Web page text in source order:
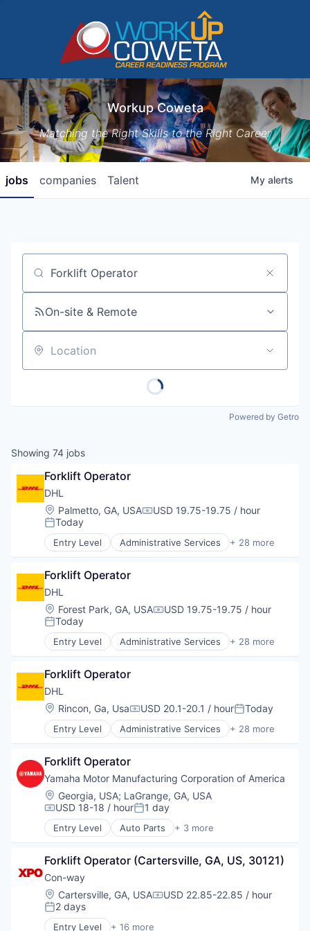
Workup Coweta
Matching the Right Skills to the Right Career
jobs companies Talent My alerts
Job title, company or keyword
On-site & Remote
Location
Powered by Getro
Showing 74 jobs
Forklift Operator
DHL
Location:
Palmetto, GA, USACompensation:
USD 19.75-19.75 / hour
Posted:
Today
Entry Level Administrative Services + 28 more
Automotive & Transportation
Commerce and Shopping
Contract Logistics
Courier Service
Customer Service
Delivery
Delivery Service
Freight
Freight Service
Information Services
Integrated Freight & Logistics
Local Business
Logistics
Other Commercial Services
Other Transportation
Package Freight Delivery
Postal
Professional Services
Project Cargo
Sales & Marketing
Service Industry
Shipping
Supply Chain
Supply Chain Management
Transportation
Transportation, Logistics, Supply Chain and
Forklift Operator
DHL
Location:
Forest Park, GA, USACompensation:
USD 19.75-19.75 / hour
Posted:
Today
Entry Level Administrative Services + 28 more
Automotive & Transportation
Commerce and Shopping
Contract Logistics
Courier Service
Customer Service
Delivery
E-Commerce
Freight
Freight Service
Information Services
Integrated Freight & Logistics
Local Business
Logistics
Other Commercial Services
Other Transportation
Package Freight Delivery
Postal
Professional Services
Project Cargo
Forklift Operator
DHL
Location:
Rincon, Ga, UsaCompensation:
USD 20.1-20.1 / hourPosted:
Today
Entry Level Administrative Services + 28 more
Automotive & Transportation
Commerce and Shopping
Contract Logistics
Courier Service
Customer Service
Delivery
Delivery Service
Freight
Freight Service
Information Services
Integrated Freight & Logistics
Local Business
Forklift Operator
Yamaha Motor Manufacturing Corporation of America
Location:
Georgia, USA; LaGrange, GA, USA
Compensation:
USD 18-18 / hourPosted:
1 day
Entry Level Auto Parts + 3 more
Consumer Goods
Vehicles
Forklift Operator (Cartersville, GA, US, 30121)
Con-way
Location:
Cartersville, GA, USACompensation:
USD 22.85-22.85 / hour
Posted:
2 days
Entry Level + 16 more